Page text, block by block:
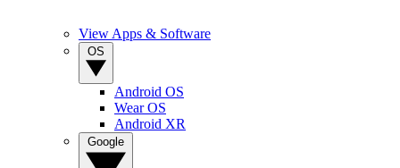
View Apps & Software
Android OS
Wear OS
Android XR